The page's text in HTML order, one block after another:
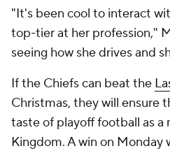
"It's been cool to interact
top-tier at her profession,"
seeing how she drives and
If the Chiefs can beat the
Christmas, they will ensure
taste of playoff football as a
Kingdom. A win on Monday